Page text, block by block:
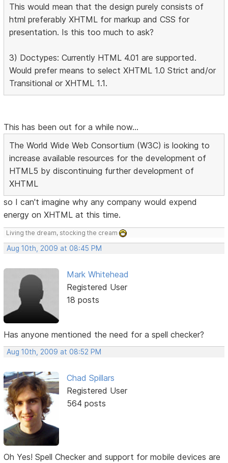
This would mean that the design purely consists of
html preferably XHTML for markup and CSS for
presentation. Is this too much to ask?
3) Doctypes: Currently HTML 4.01 are supported.
Would prefer means to select XHTML 1.0 Strict and/or
Transitional or XHTML 1.1.
This has been out for a while now...
The World Wide Web Consortium (W3C) is looking to
increase available resources for the development of
HTML5 by discontinuing further development of
XHTML
so I can't imagine why any company would expend
energy on XHTML at this time.
Living the dream, stocking the cream
Aug 10th, 2009 at 08:45 PM
Mark Whitehead
Registered User
18 posts
Has anyone mentioned the need for a spell checker?
Aug 10th, 2009 at 08:52 PM
Chad Spillars
Registered User
564 posts
Oh Yes! Spell Checker and support for mobile devices are